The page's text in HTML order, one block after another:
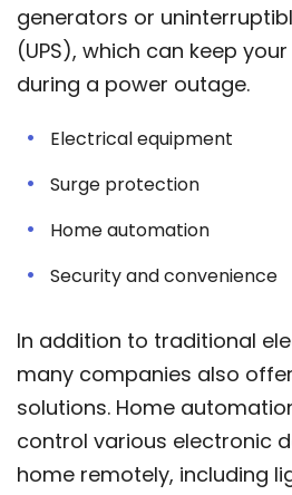
generators or
(UPS), which can keep
during a power outage.
Electrical equipment
Surge protection
Home automation
Security and convenience
In addition to traditional
many companies also
solutions. Home
control various electronic
home remotely, including